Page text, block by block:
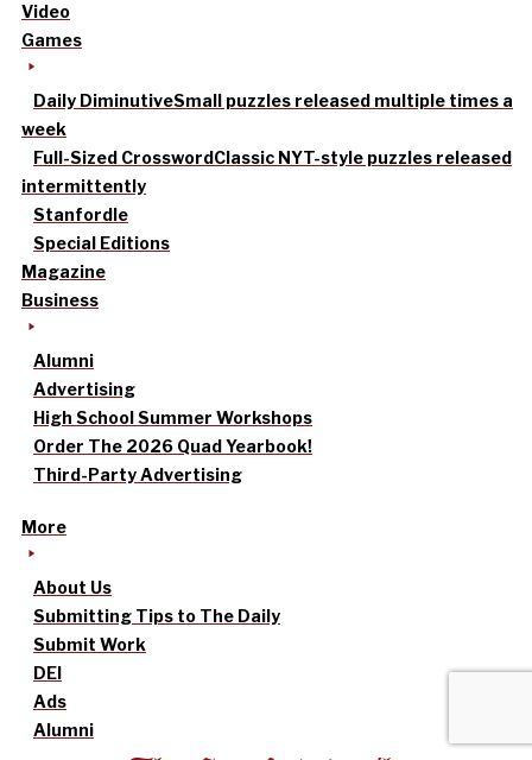
Video
Games
Daily DiminutiveSmall puzzles released multiple times a
week
Full-Sized CrosswordClassic NYT-style puzzles released
intermittently
Stanfordle
Special Editions
Magazine
Business
Alumni
Advertising
High School Summer Workshops
Order The 2026 Quad Yearbook!
Third-Party Advertising
More
About Us
Submitting Tips to The Daily
Submit Work
DEI
Ads
Alumni